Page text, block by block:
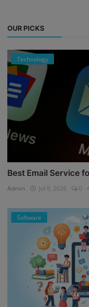
OUR PICKS
Technology
Best Email Service
Admin Jul 9, 2026 0
Software